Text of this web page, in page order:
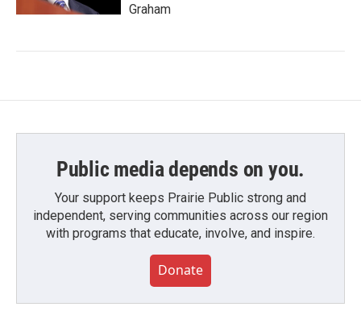
Graham
Public media depends on you.
Your support keeps Prairie Public strong and
independent, serving communities across our region
with programs that educate, involve, and inspire.
Donate